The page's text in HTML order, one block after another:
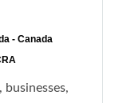
- Canada